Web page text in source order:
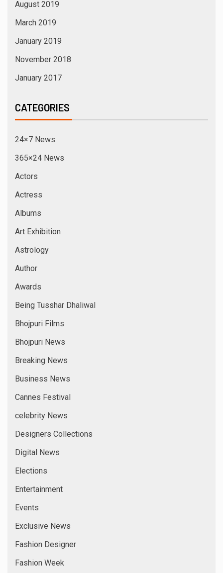
August 2019
March 2019
January 2019
November 2018
January 2017
CATEGORIES
24×7 News
365×24 News
Actors
Actress
Albums
Art Exhibition
Astrology
Author
Awards
Being Tusshar Dhaliwal
Bhojpuri Films
Bhojpuri News
Breaking News
Business News
Cannes Festival
celebrity News
Designers Collections
Digital News
Elections
Entertainment
Events
Exclusive News
Fashion Designer
Fashion Week